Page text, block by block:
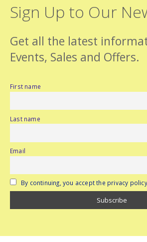
Sign Up to Our
Get all the latest
Events, Sales and Offers.
First name
Last name
Email
By continuing, you accept the privacy policy